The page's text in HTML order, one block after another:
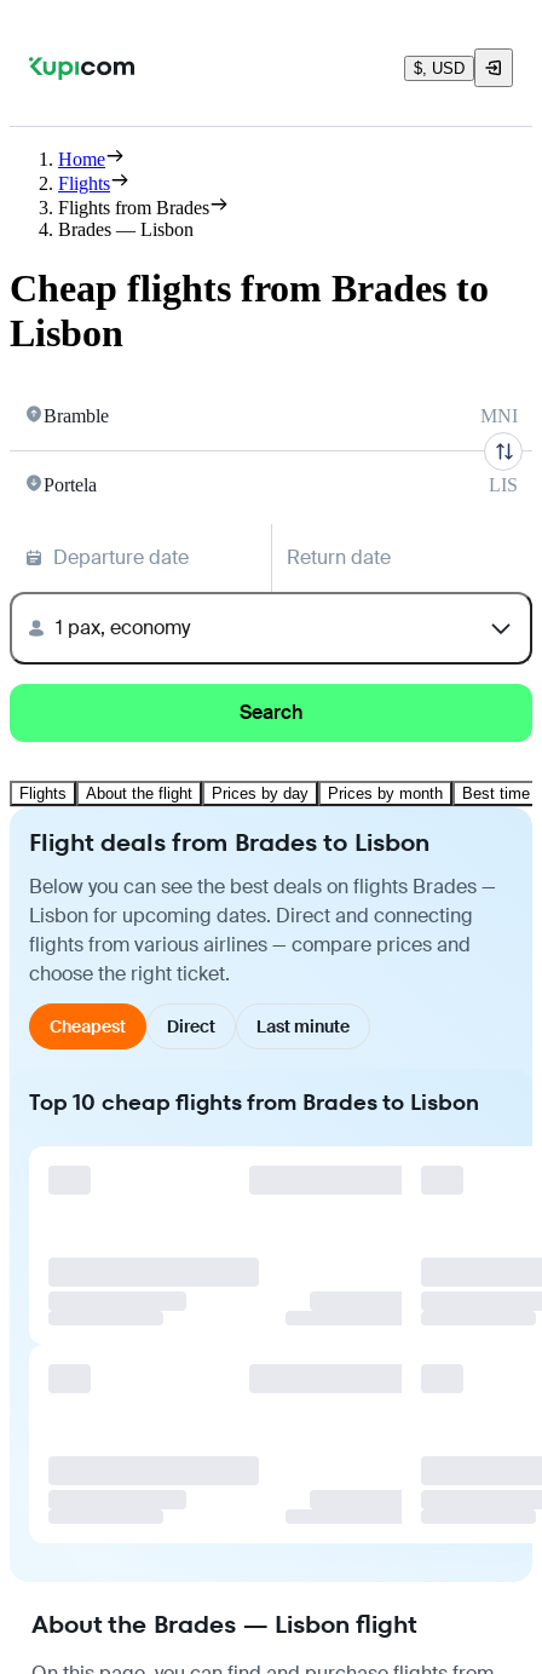
$, USD
Home
Flights
Flights from Brades
Brades — Lisbon
Cheap flights from Brades to
Lisbon
Bramble MNI
Portela LIS
Departure date Return date
1 pax, economy
Search
Flights About the flight Prices by day Prices by month Best time
Flight deals from Brades to Lisbon
Below you can see the best deals on flights Brades —
Lisbon for upcoming dates. Direct and connecting
flights from various airlines — compare prices and
choose the right ticket.
Cheapest Direct Last minute
Top 10 cheap flights from Brades to Lisbon
About the Brades — Lisbon flight